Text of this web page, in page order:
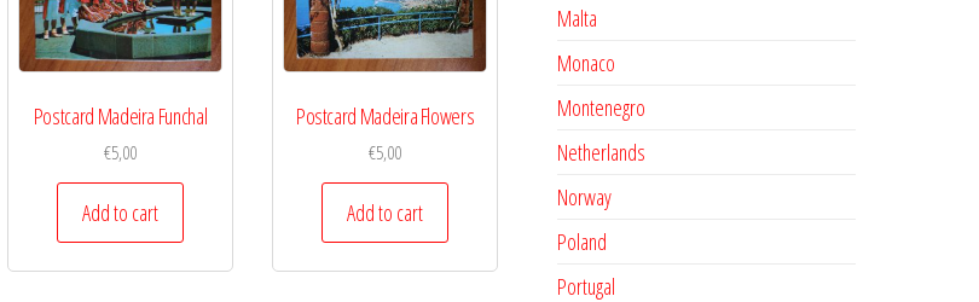
Postcard Madeira Funchal
€5,00
Add to cart
Postcard Madeira Flowers
€5,00
Add to cart
Malta
Monaco
Montenegro
Netherlands
Norway
Poland
Portugal